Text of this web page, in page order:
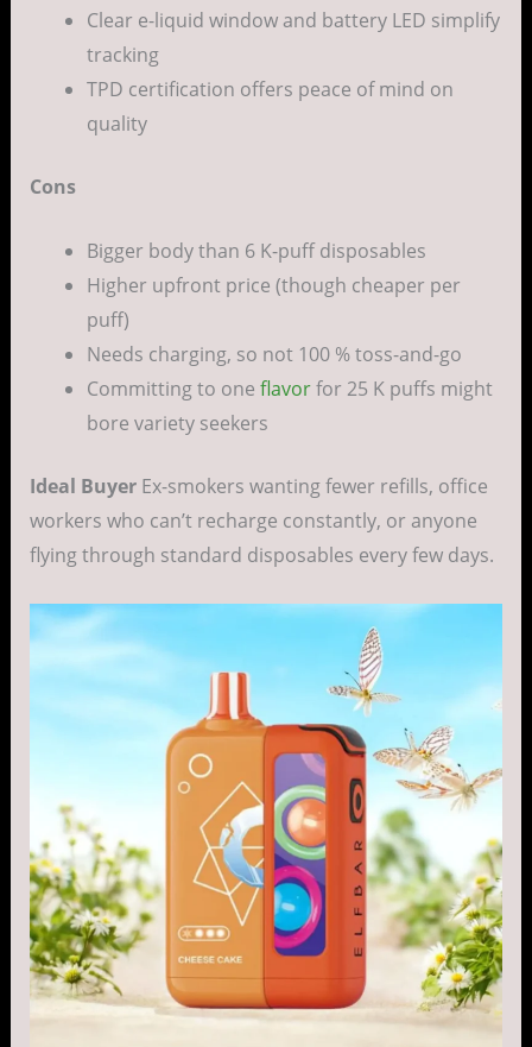
Clear e-liquid window and battery LED simplify
tracking
TPD certification offers peace of mind on
quality
Cons
Bigger body than 6 K-puff disposables
Higher upfront price (though cheaper per
puff)
Needs charging, so not 100 % toss-and-go
Committing to one flavorfor 25 K puffs might
bore variety seekers
Ideal BuyerEx-smokers wanting fewer refills, office
workers who can’t recharge constantly, or anyone
flying through standard disposables every few days.